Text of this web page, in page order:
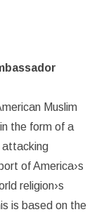
Muslim
the form of a
attacking
of America›s
religion›s
is based on the